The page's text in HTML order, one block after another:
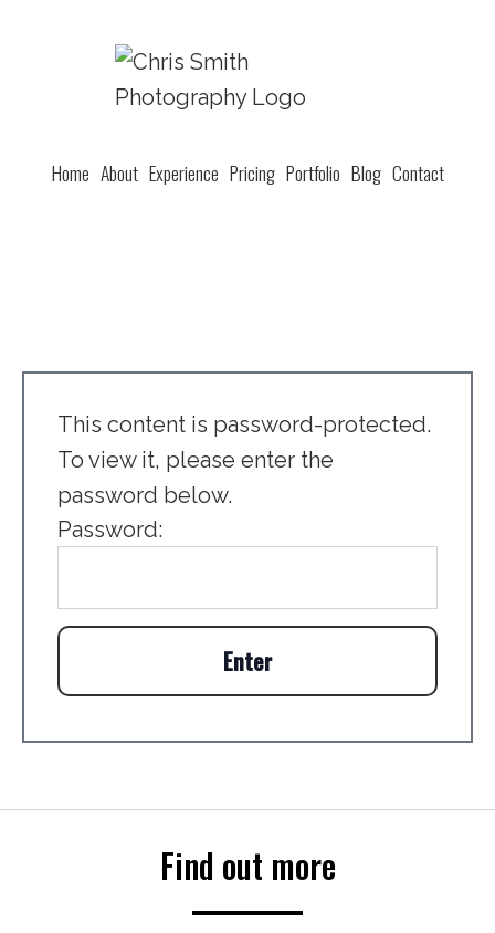
Home About Experience Pricing Portfolio Blog Contact
This content is password-protected.
To view it, please enter the
password below.
Password:
Find out more